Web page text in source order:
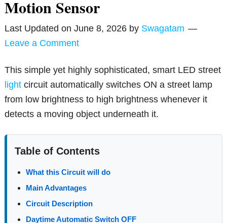
Motion Sensor
Last Updated onJune 8, 2026 by Swagatam
Leave a Comment
This simple yet highly sophisticated, smart LED street
light circuit automatically switches ON a street lamp
from low brightness to high brightness whenever it
detects a moving object underneath it.
Table of Contents
What this Circuit will do
Main Advantages
Circuit Description
Daytime Automatic Switch OFF